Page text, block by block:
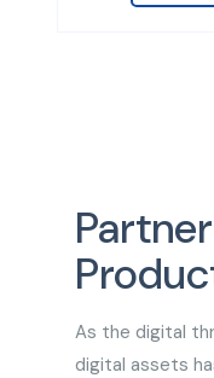
As the digital
digital assets